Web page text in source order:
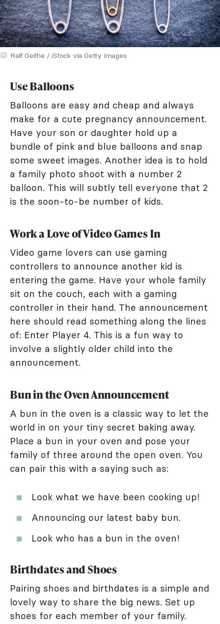
Ralf Geithe / iStock via Getty Images
Use Balloons
Balloons are easy and cheap and always
make for a cute pregnancy announcement.
Have your son or daughter hold up a
bundle of pink and blue balloons and snap
some sweet images. Another idea is to hold
a family photo shoot with a number 2
balloon. This will subtly tell everyone that 2
is the soon-to-be number of kids.
Work a Love of Video Games In
Video game lovers can use gaming
controllers to announce another kid is
entering the game. Have your whole family
sit on the couch, each with a gaming
controller in their hand. The announcement
here should read something along the lines
of: Enter Player 4. This is a fun way to
involve a slightly older child into the
announcement.
Bun in the Oven Announcement
A bun in the oven is a classic way to let the
world in on your tiny secret baking away.
Place a bun in your oven and pose your
family of three around the open oven. You
can pair this with a saying such as:
Look what we have been cooking up!
Announcing our latest baby bun.
Look who has a bun in the oven!
Birthdates and Shoes
Pairing shoes and birthdates is a simple and
lovely way to share the big news. Set up
shoes for each member of your family.